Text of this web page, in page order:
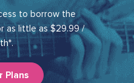
to borrow the
as little as $29.99 /
Plans